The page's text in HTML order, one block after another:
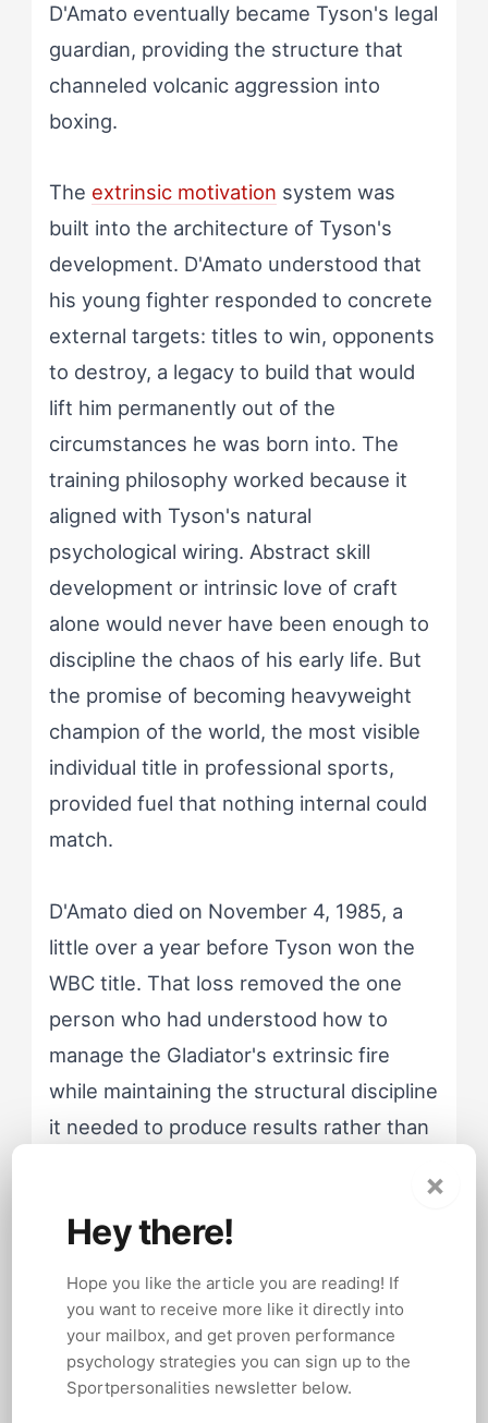
D'Amato eventually became Tyson's legal
guardian, providing the structure that
channeled volcanic aggression into
boxing.
The extrinsic motivation system was
built into the architecture of Tyson's
development. D'Amato understood that
his young fighter responded to concrete
external targets: titles to win, opponents
to destroy, a legacy to build that would
lift him permanently out of the
circumstances he was born into. The
training philosophy worked because it
aligned with Tyson's natural
psychological wiring. Abstract skill
development or intrinsic love of craft
alone would never have been enough to
discipline the chaos of his early life. But
the promise of becoming heavyweight
champion of the world, the most visible
individual title in professional sports,
provided fuel that nothing internal could
match.
D'Amato died on November 4, 1985, a
little over a year before Tyson won the
WBC title. That loss removed the one
person who had understood how to
manage the Gladiator's extrinsic fire
while maintaining the structural discipline
it needed to produce results rather than
Gladiator athletes whose extrinsic
motivation lacks structural support risk
channeling competitive aggression into
contexts where it becomes self-
destructive. The external validation
×
Hey there!
Hope you like the article you are reading! If
you want to receive more like it directly into
your mailbox, and get proven performance
psychology strategies you can sign up to the
Sportpersonalities newsletter below.